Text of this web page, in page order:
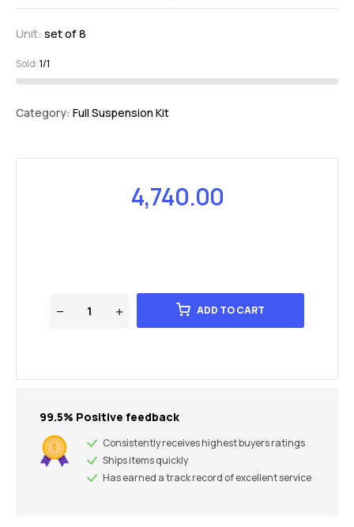
Unit: set of 8
Sold:1/1
Category: Full Suspension Kit
4,740.00
ADD TO CART
99.5% Positive feedback
Consistently receives highest buyers ratings
Ships items quickly
Has earned a track record of excellent service